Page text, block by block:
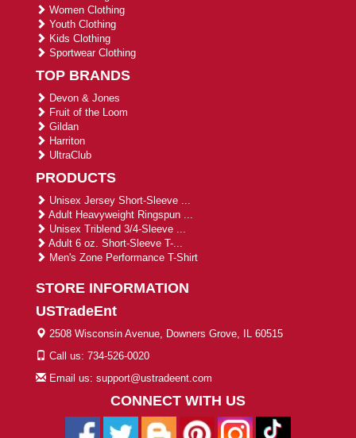
Women Clothing
Youth Clothing
Kids Clothing
Sportwear Clothing
TOP BRANDS
Devon & Jones
Fruit of the Loom
Gildan
Harriton
UltraClub
PRODUCTS
Unisex Jersey Short-Sleeve ...
Adult Heavyweight Ringspun ...
Unisex Triblend 3/4-Sleeve ...
Adult 6 oz. Short-Sleeve T-...
Men's Zone Performance T-Shirt
STORE INFORMATION
USTradeEnt
2508 Wisconsin Avenue, Downers Grove, IL 60515
Call us: 734-526-0020
Email us: support@ustradeent.com
CONNECT WITH US